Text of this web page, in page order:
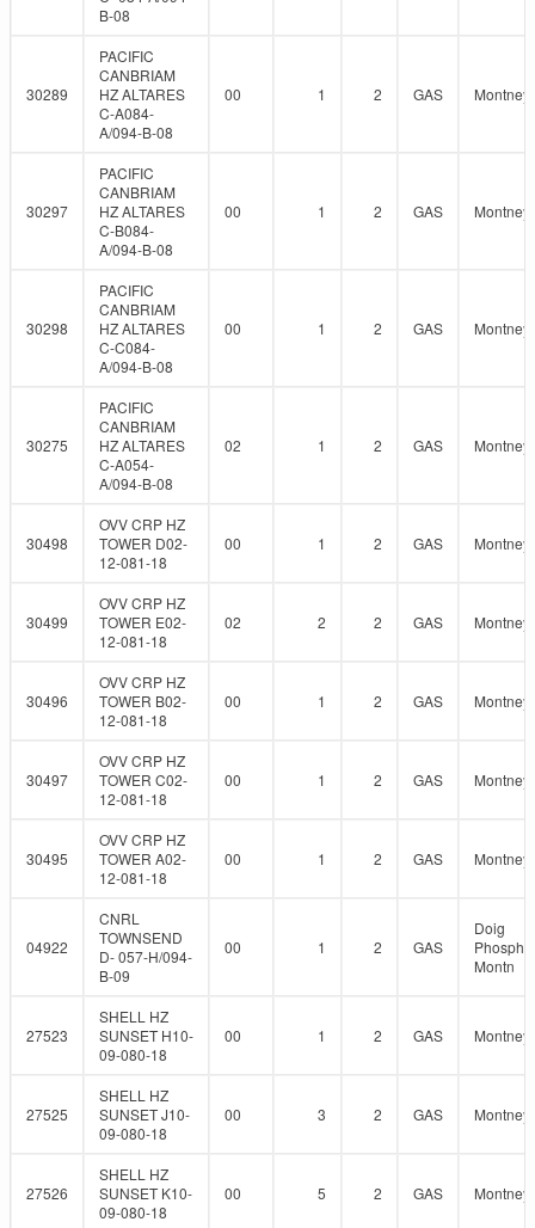
B-08
30289
PACIFIC
CANBRIAM
HZ ALTARES
C-A084-
A/094-B-08
00 1 2 GAS Montney
30297
PACIFIC
CANBRIAM
HZ ALTARES
C-B084-
A/094-B-08
00 1 2 GAS Montney
30298
PACIFIC
CANBRIAM
HZ ALTARES
C-C084-
A/094-B-08
00 1 2 GAS Montney
30275
PACIFIC
CANBRIAM
HZ ALTARES
C-A054-
A/094-B-08
02 1 2 GAS Montney
30498
OVV CRP HZ
TOWER D02-
12-081-18
00 1 2 GAS Montney
30499
OVV CRP HZ
TOWER E02-
12-081-18
02 2 2 GAS Montney
30496
OVV CRP HZ
TOWER B02-
12-081-18
00 1 2 GAS Montney
30497
OVV CRP HZ
TOWER C02-
12-081-18
00 1 2 GAS Montney
30495
OVV CRP HZ
TOWER A02-
12-081-18
00 1 2 GAS Montney
04922
CNRL
TOWNSEND
D- 057-H/094-
B-09
00 1 2 GAS
Doig
Montn
27523
SHELL HZ
SUNSET H10-
09-080-18
00 1 2 GAS Montney
27525
SHELL HZ
SUNSET J10-
09-080-18
00 3 2 GAS Montney
27526
SHELL HZ
SUNSET K10-
09-080-18
00 5 2 GAS Montney